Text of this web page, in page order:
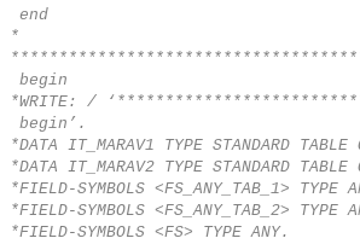
end
*
begin
*WRITE: /
begin’.
*DATA IT_MARAV1 TYPE STANDARD TABLE
*DATA IT_MARAV2 TYPE STANDARD TABLE
*FIELD-SYMBOLS <FS_ANY_TAB_1> TYPE
*FIELD-SYMBOLS <FS_ANY_TAB_2> TYPE
*FIELD-SYMBOLS <FS> TYPE ANY.